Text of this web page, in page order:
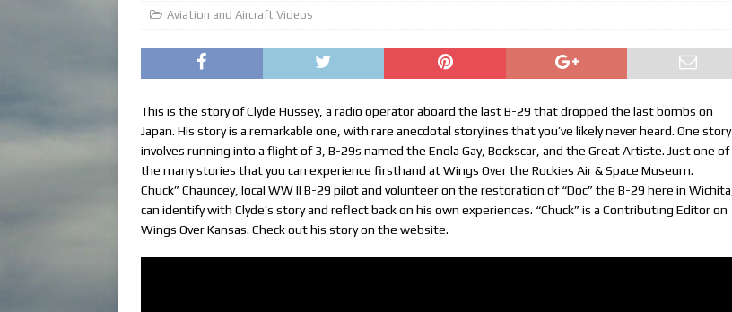
Aviation and Aircraft Videos
This is the story of Clyde Hussey, a radio operator aboard the last B-29 that dropped the last bombs on
Japan. His story is a remarkable one, with rare anecdotal storylines that you’ve likely never heard. One story
involves running into a flight of 3, B-29s named the Enola Gay, Bockscar, and the Great Artiste. Just one of
the many stories that you can experience firsthand at Wings Over the Rockies Air & Space Museum.
Chuck” Chauncey, local WW II B-29 pilot and volunteer on the restoration of “Doc” the B-29 here in Wichita,
can identify with Clyde’s story and reflect back on his own experiences. “Chuck” is a Contributing Editor on
Wings Over Kansas. Check out his story on the website.